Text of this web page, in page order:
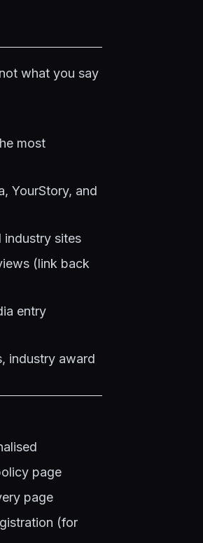
what you say
most
YourStory, and
industry sites
(link back
entry
industry award
page
page
(for